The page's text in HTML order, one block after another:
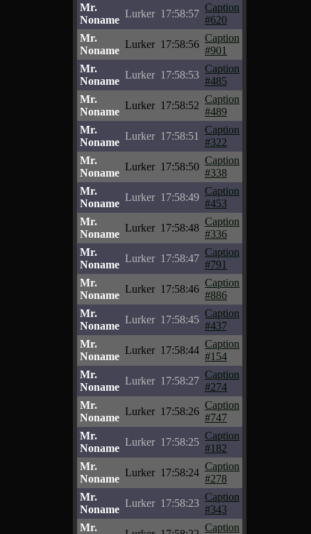
Mr.
Noname
Lurker 17:58:57
Caption
#620
Mr.
Noname
Lurker 17:58:56
Caption
#901
Mr.
Noname
Lurker 17:58:53
Caption
#485
Mr.
Noname
Lurker 17:58:52
Caption
#489
Mr.
Noname
Lurker 17:58:51
Caption
#322
Mr.
Noname
Lurker 17:58:50
Caption
#338
Mr.
Noname
Lurker 17:58:49
Caption
#453
Mr.
Noname
Lurker 17:58:48
Caption
#336
Mr.
Noname
Lurker 17:58:47
Caption
#791
Mr.
Noname
Lurker 17:58:46
Caption
#886
Mr.
Noname
Lurker 17:58:45
Caption
#437
Mr.
Noname
Lurker 17:58:44
Caption
#154
Mr.
Noname
Lurker 17:58:27
Caption
#274
Mr.
Noname
Lurker 17:58:26
Caption
#747
Mr.
Noname
Lurker 17:58:25
Caption
#182
Mr.
Noname
Lurker 17:58:24
Caption
#278
Mr.
Noname
Lurker 17:58:23
Caption
#343
Mr.
Caption